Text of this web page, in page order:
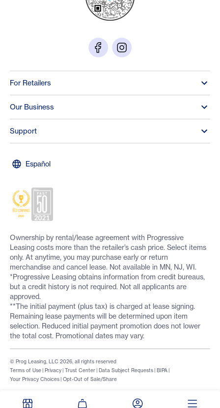
For Retailers
Our Business
Support
Español
Ownership by rental/lease agreement with Progressive
Leasing costs more than the retailer’s cash price. Select items
only. At anytime, you may purchase early or return
merchandise and cancel lease. Not available in MN, NJ, WI.
*Progressive Leasing obtains information from credit bureaus,
but a credit history is not required. Not all applicants are
approved.
**The initial payment (plus tax) is charged at lease signing.
Remaining lease payments will be determined upon item
selection. Reduced initial payment promotion does not lower
the total cost. Promotional dates may vary.
Terms of Use | Privacy | Trust Center | Data Subject Requests | BIPA |
Your Privacy Choices | Opt-Out of Sale/Share
© Prog Leasing, LLC 2026, all rights reserved